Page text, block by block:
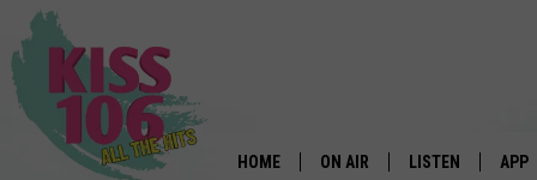
HOME ON AIR LISTEN APP